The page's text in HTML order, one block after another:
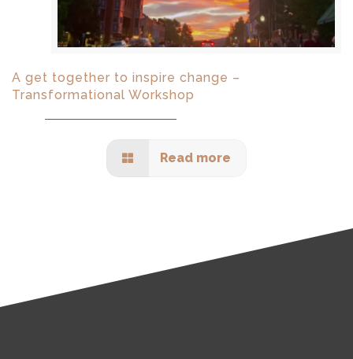
A get together to inspire change –
Transformational Workshop
Read more